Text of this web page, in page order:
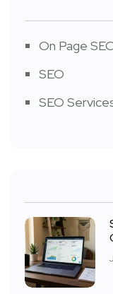
On Page
SEO
SEO